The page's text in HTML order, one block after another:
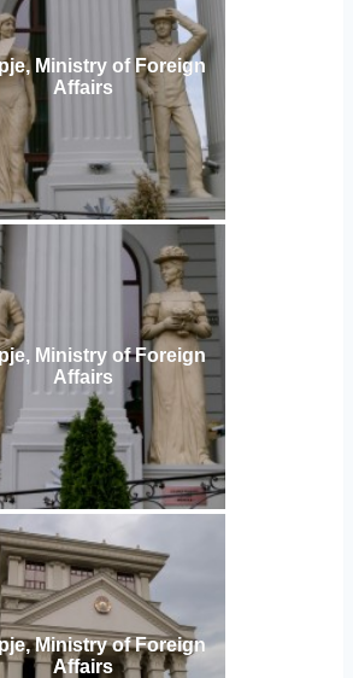
Ministry of Foreign
Affairs
Ministry of Foreign
Affairs
Ministry of Foreign
Affairs